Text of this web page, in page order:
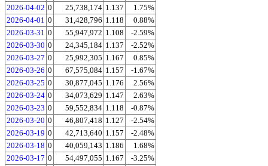
2026-04-02 0 25,738,174 1.137
1.75%
2026-04-01 0 31,428,796 1.118
0.88%
2026-03-31 0 55,947,972 1.108
-2.59%
2026-03-30 0 24,345,184 1.137
-2.52%
2026-03-27 0 25,992,305 1.167
0.85%
2026-03-26 0 67,575,084 1.157
-1.67%
2026-03-25 0 30,877,045 1.176
2.56%
2026-03-24 0 34,073,629 1.147
2.63%
2026-03-23 0 59,552,834 1.118
-0.87%
2026-03-20 0 46,807,418 1.127
-2.54%
2026-03-19 0 42,713,640 1.157
-2.48%
2026-03-18 0 40,059,143 1.186
1.68%
2026-03-17 0 54,497,055 1.167
-3.25%